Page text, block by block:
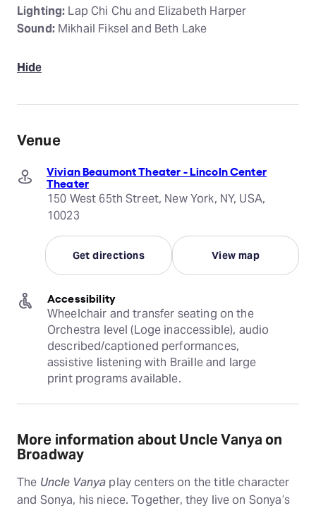
Lighting: Lap Chi Chu and Elizabeth Harper
Sound:Mikhail Fiksel and Beth Lake
Hide
Venue
Vivian Beaumont Theater - Lincoln Center
Theater
150 West 65th Street, New York, NY, USA,
10023
Get directions View map
Accessibility
Wheelchair and transfer seating on the
Orchestra level (Loge inaccessible), audio
described/captioned performances,
assistive listening with Braille and large
print programs available.
More information about Uncle Vanya on
Broadway
The Uncle Vanya play centers on the title character
and Sonya, his niece. Together, they live on Sonya’s